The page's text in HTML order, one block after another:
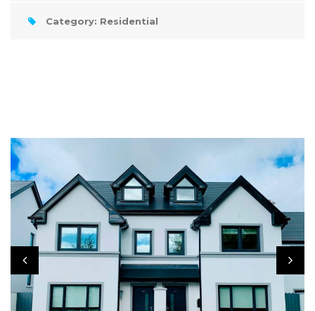
Category: Residential